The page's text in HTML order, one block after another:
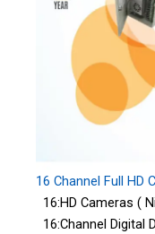
16 Channel Full HD
16:HD Cameras (
16:Channel Digital